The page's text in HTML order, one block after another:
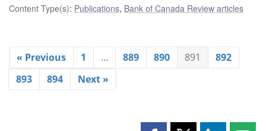
Content Type(s): Publications, Bank of Canada Review articles
« Previous 1 … 889 890 891
892
893
894 Next »